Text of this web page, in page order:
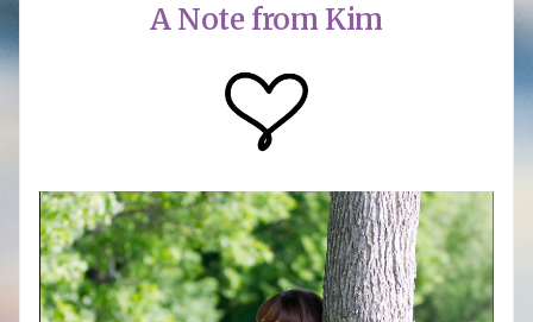
A Note from Kim